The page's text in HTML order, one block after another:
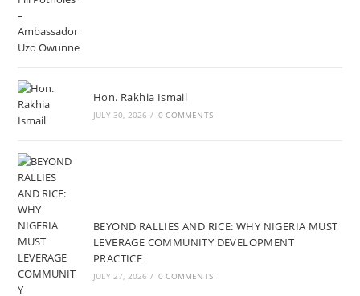
Hon. Rakhia Ismail
JULY 30, 2026 / 0 COMMENTS
BEYOND RALLIES AND RICE: WHY NIGERIA MUST
LEVERAGE COMMUNITY DEVELOPMENT
PRACTICE
JULY 27, 2026 / 0 COMMENTS